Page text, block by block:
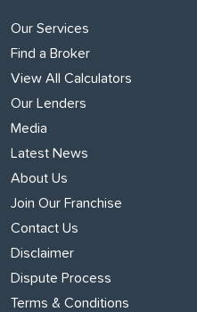
Our Services
Find a Broker
View All Calculators
Our Lenders
Media
Latest News
About Us
Join Our Franchise
Contact Us
Disclaimer
Dispute Process
Terms & Conditions